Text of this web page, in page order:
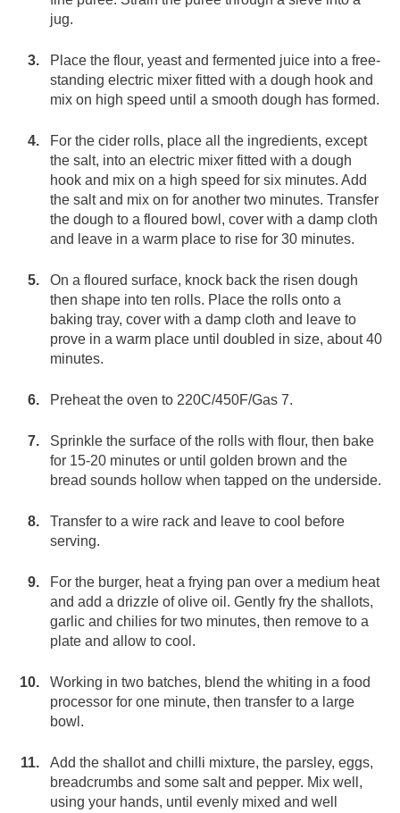
jug.
Place the flour, yeast and fermented juice into a free-
standing electric mixer fitted with a dough hook and
mix on high speed until a smooth dough has formed.
For the cider rolls, place all the ingredients, except
the salt, into an electric mixer fitted with a dough
hook and mix on a high speed for six minutes. Add
the salt and mix on for another two minutes. Transfer
the dough to a floured bowl, cover with a damp cloth
and leave in a warm place to rise for 30 minutes.
On a floured surface, knock back the risen dough
then shape into ten rolls. Place the rolls onto a
baking tray, cover with a damp cloth and leave to
prove in a warm place until doubled in size, about 40
minutes.
Preheat the oven to 220C/450F/Gas 7.
Sprinkle the surface of the rolls with flour, then bake
for 15-20 minutes or until golden brown and the
bread sounds hollow when tapped on the underside.
Transfer to a wire rack and leave to cool before
serving.
For the burger, heat a frying pan over a medium heat
and add a drizzle of olive oil. Gently fry the shallots,
garlic and chilies for two minutes, then remove to a
plate and allow to cool.
Working in two batches, blend the whiting in a food
processor for one minute, then transfer to a large
bowl.
Add the shallot and chilli mixture, the parsley, eggs,
breadcrumbs and some salt and pepper. Mix well,
using your hands, until evenly mixed and well